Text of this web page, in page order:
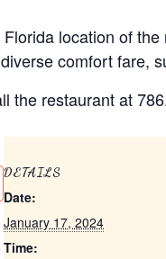
location of
comfort fare,
the restaurant at
DETAILS
Date:
January 17, 2024
Time: